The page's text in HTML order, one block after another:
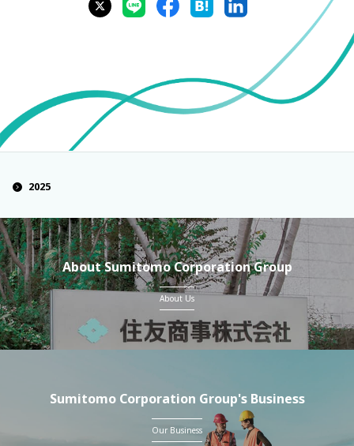
2025
About Sumitomo Corporation Group
About Us
Sumitomo Corporation Group's Business
Our Business